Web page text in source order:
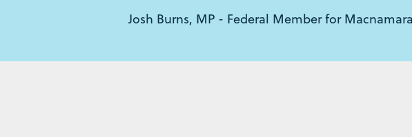
Josh Burns, MP - Federal Member for Macnamara